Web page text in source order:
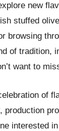
new
stuffed
browsing
of tradition,
want to
of
interested